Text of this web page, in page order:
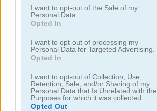
consent section.
I want to opt-out of the Sale of my
Personal Data.
Opted In
I want to opt-out of processing my
Personal Data for Targeted Advertising.
Opted In
I want to opt-out of Collection, Use,
Retention, Sale, and/or Sharing of my
Personal Data that Is Unrelated with the
Purposes for which it was collected.
Opted Out
Dream Pet Link Daily